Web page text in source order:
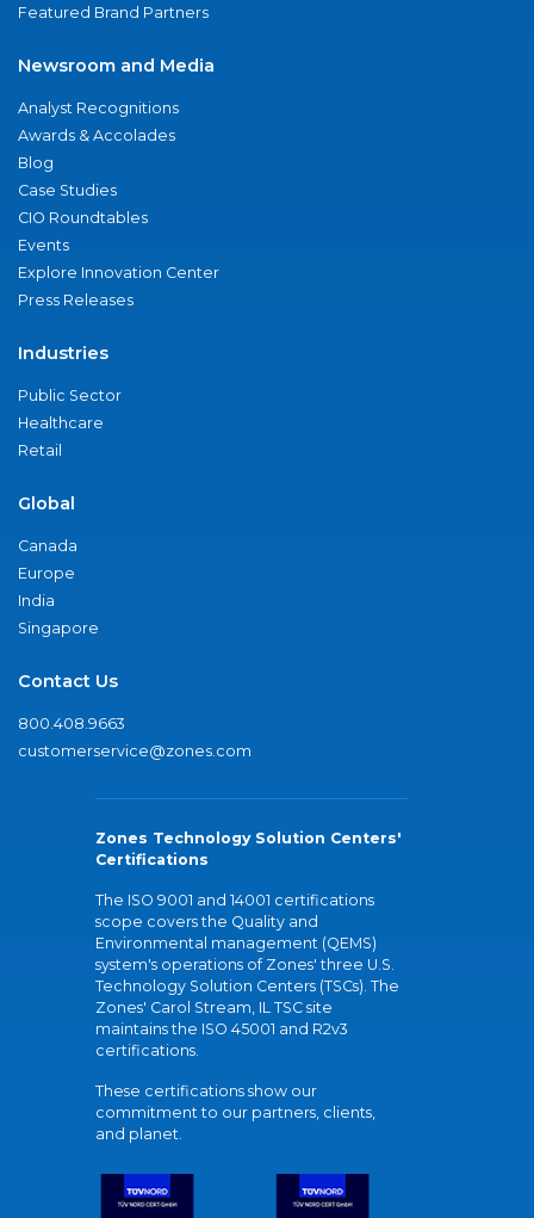
Featured Brand Partners
Newsroom and Media
Analyst Recognitions
Awards & Accolades
Blog
Case Studies
CIO Roundtables
Events
Explore Innovation Center
Press Releases
Industries
Public Sector
Healthcare
Retail
Global
Canada
Europe
India
Singapore
Contact Us
800.408.9663
customerservice@zones.com
Zones Technology Solution Centers'
Certifications
The ISO 9001 and 14001 certifications
scope covers the Quality and
Environmental management (QEMS)
system's operations of Zones' three U.S.
Technology Solution Centers (TSCs). The
Zones' Carol Stream, IL TSC site
maintains the ISO 45001 and R2v3
certifications.
These certifications show our
commitment to our partners, clients,
and planet.